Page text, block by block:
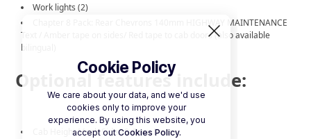
Cookie Policy
We care about your data, and we'd use
cookies only to improve your
experience. By using this website, you
accept out Cookies Policy.
Work lights (2)
Chapter 8 Pack: Rear Chevrons 140mm HIGHWAY MAINTENANCE
Text / Amber tape on sides/ Red tape to cab doors (also available
bilingual)
Optional features include:
Cab Height Mesh Sides & Barn Doors